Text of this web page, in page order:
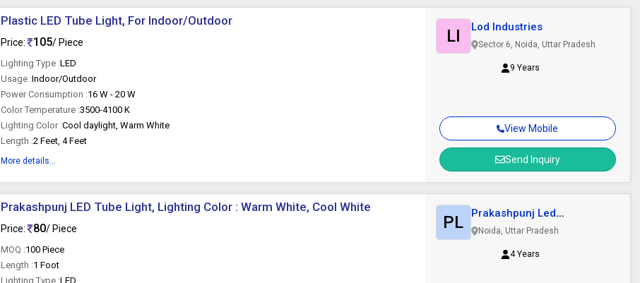
Plastic LED Tube Light, For Indoor/Outdoor
Price: 105/ Piece
Lighting Type :LED
Usage :Indoor/Outdoor
Power Consumption :16 W - 20 W
Color Temperature :3500-4100 K
Lighting Color :Cool daylight, Warm White
Length :2 Feet, 4 Feet
More details...
View Mobile
Send Inquiry
LI Lod Industries
Sector 6, Noida, Uttar Pradesh
9 Years
Prakashpunj LED Tube Light, Lighting Color : Warm White, Cool White
Price: 80/ Piece
MOQ :100 Piece
Length :1 Foot
Lighting Type :LED
PL
Prakashpunj Led
Enterprises
Noida, Uttar Pradesh
4 Years